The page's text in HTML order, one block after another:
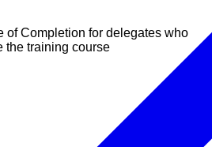
of Completion for delegates who
the training course